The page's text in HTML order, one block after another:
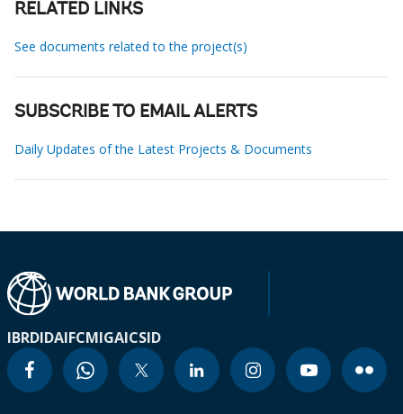
RELATED LINKS
See documents related to the project(s)
SUBSCRIBE TO EMAIL ALERTS
Daily Updates of the Latest Projects & Documents
IBRDIDAIFCMIGAICSID